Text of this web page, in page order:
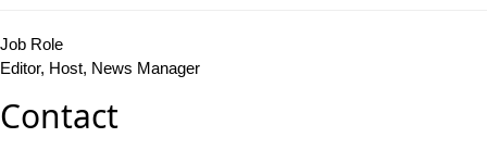
Job Role
Editor, Host, News Manager
Contact